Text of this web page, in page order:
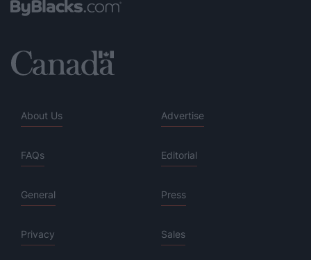
About Us Advertise
FAQs Editorial
General Press
Privacy Sales